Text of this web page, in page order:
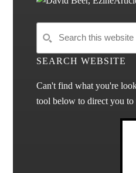
SEARCH WEBSITE
Can't find what you're
tool below to direct you to